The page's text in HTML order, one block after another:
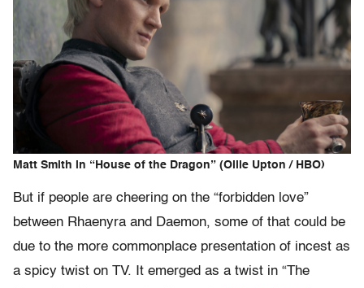
Matt Smith in “House of the Dragon” (Ollie Upton / HBO)
But if people are cheering on the “forbidden love”
between Rhaenyra and Daemon, some of that could be
due to the more commonplace presentation of incest as
a spicy twist on TV. It emerged as a twist in “The